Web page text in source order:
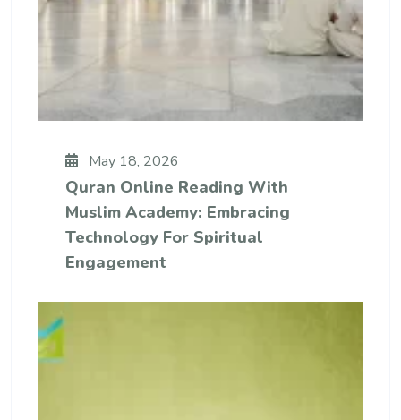
May 18, 2026
Quran Online Reading With
Muslim Academy: Embracing
Technology For Spiritual
Engagement